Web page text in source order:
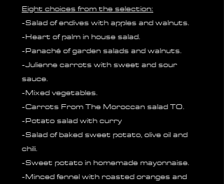
Eight choices from the selection:
-Salad of endives with apples and walnuts.
-Heart of palm in house salad.
-Panaché of garden salads and walnuts.
-Julienne carrots with sweet and sour
sauce.
-Mixed vegetables.
-Carrots From The Moroccan salad TO.
-Potato salad with curry
-Salad of baked sweet potato, olive oil and
chili.
-Sweet potato in homemade mayonnaise.
-Minced fennel with roasted oranges and